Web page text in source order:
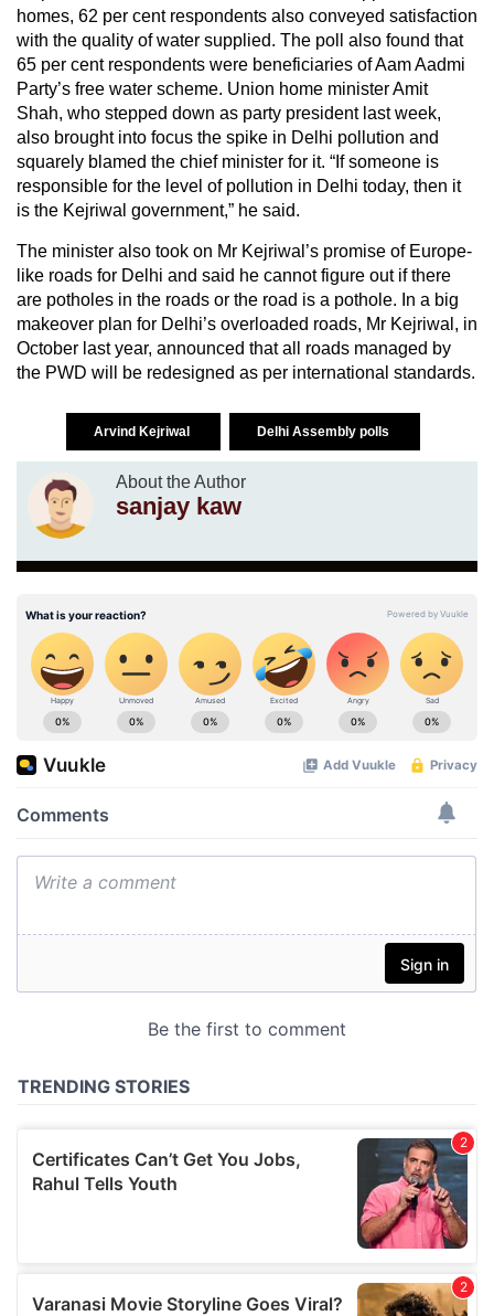
homes, 62 per cent respondents also conveyed satisfaction
with the quality of water supplied. The poll also found that
65 per cent respondents were beneficiaries of Aam Aadmi
Party’s free water scheme. Union home minister Amit
Shah, who stepped down as party president last week,
also brought into focus the spike in Delhi pollution and
squarely blamed the chief minister for it. “If someone is
responsible for the level of pollution in Delhi today, then it
is the Kejriwal government,” he said.
The minister also took on Mr Kejriwal’s promise of Europe-
like roads for Delhi and said he cannot figure out if there
are potholes in the roads or the road is a pothole. In a big
makeover plan for Delhi’s overloaded roads, Mr Kejriwal, in
October last year, announced that all roads managed by
the PWD will be redesigned as per international standards.
Arvind Kejriwal Delhi Assembly polls
About the Author
sanjay kaw